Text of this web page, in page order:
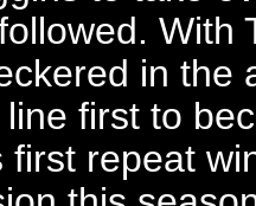
With
in the
first to
first repeat